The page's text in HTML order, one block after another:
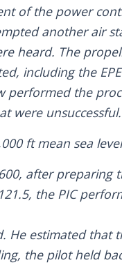
of the power
another air
heard. The
including the
performed the
were unsuccessful.
ft mean sea
after preparing
the PIC
He estimated that
the pilot held